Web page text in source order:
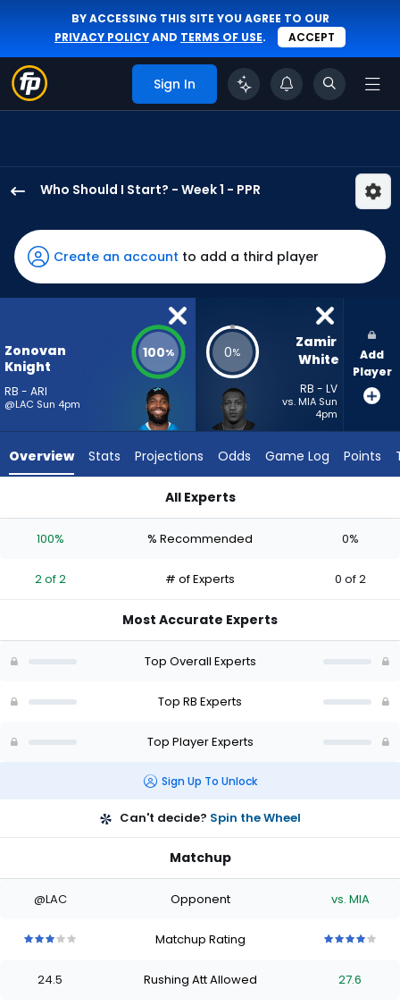
BY ACCESSING THIS SITE YOU AGREE TO OUR
PRIVACY POLICYAND TERMS OF USE. ACCEPT
Sign In
Who Should I Start? - Week 1 - PPR
Knight
has
100
percent
vote
2
experts.
has
percent
vote
of
Create an account to add a third player
Zonovan
Knight
RB - ARI
@LAC Sun 4pm
100% 0%
Zamir
White
RB - LV
vs. MIA Sun
4pm
Add
Player
Overview Stats Projections Odds Game Log Points
All Experts
100% % Recommended 0%
2 of 2 # of Experts 0 of 2
Most Accurate Experts
Top Overall Experts
Top RB Experts
Top Player Experts
Sign Up To Unlock
Can't decide? Spin the Wheel
Matchup
@LAC Opponent vs. MIA
ofofof
Matchup Rating
ofofof
24.5 Rushing Att Allowed 27.6